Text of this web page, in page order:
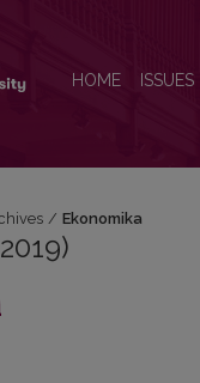
HOME ISSUES
/ Ekonomika